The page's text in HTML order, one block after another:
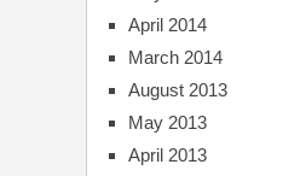
April 2014
March 2014
August 2013
May 2013
April 2013